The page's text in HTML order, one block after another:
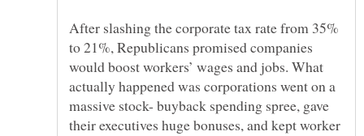
After slashing the corporate tax rate from 35%
to 21%, Republicans promised companies
would boost workers’ wages and jobs. What
actually happened was corporations went on a
massive stock- buyback spending spree, gave
their executives huge bonuses, and kept worker